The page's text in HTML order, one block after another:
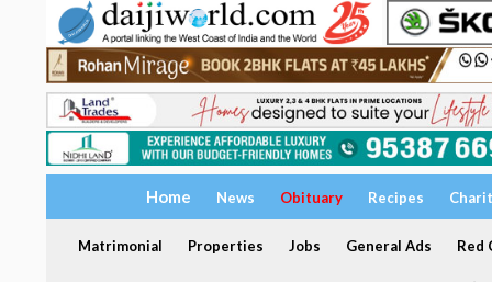
Home News Obituary Recipes
Matrimonial Properties Jobs General Ads Red